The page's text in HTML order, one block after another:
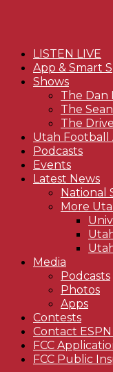
LISTEN LIVE
App & Smart
Shows
The Dan
The
The
Utah Football
Podcasts
Events
Latest News
National
More
Media
Podcasts
Photos
Apps
Contests
Contact
FCC
FCC Public